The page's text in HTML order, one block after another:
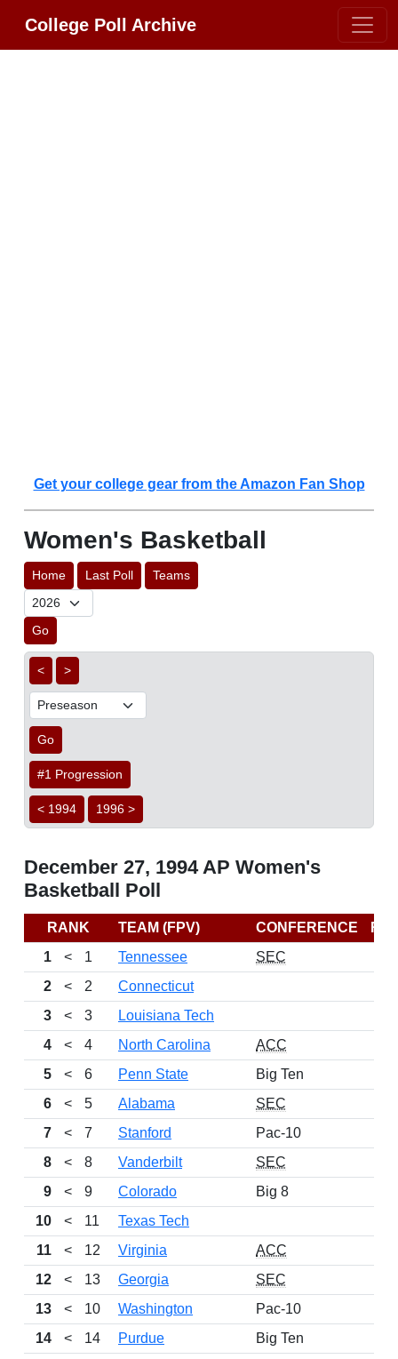
College Poll Archive
Get your college gear from the Amazon Fan Shop
Women's Basketball
Home Last Poll Teams
Go
< >
Go
#1 Progression
< 1994 1996 >
December 27, 1994 AP Women's
Basketball Poll
RANK TEAM (FPV) CONFERENCE
1
< 1 Tennessee
SEC
2
< 2
Connecticut
3
< 3
Louisiana Tech
4
< 4 North Carolina
ACC
5
< 6 Penn State
Big Ten
6
< 5 Alabama
SEC
7
< 7 Stanford
Pac-10
8
< 8 Vanderbilt
SEC
9
< 9 Colorado
Big 8
10
< 11
Texas Tech
11
< 12 Virginia
ACC
12
< 13 Georgia
SEC
13
< 10 Washington
Pac-10
14
< 14 Purdue
Big Ten